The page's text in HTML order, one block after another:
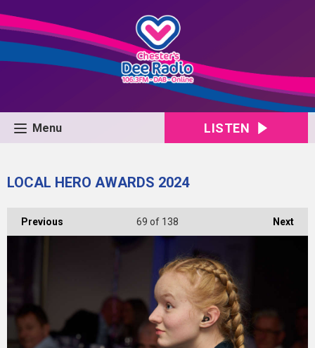
Menu LISTEN
LOCAL HERO AWARDS 2024
Previous Next
69 of 138